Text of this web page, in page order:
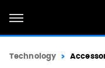
Technology